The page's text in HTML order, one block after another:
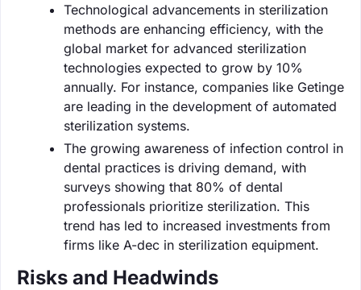
Technological advancements in sterilization
methods are enhancing efficiency, with the
global market for advanced sterilization
technologies expected to grow by 10%
annually. For instance, companies like Getinge
are leading in the development of automated
sterilization systems.
The growing awareness of infection control in
dental practices is driving demand, with
surveys showing that 80% of dental
professionals prioritize sterilization. This
trend has led to increased investments from
firms like A-dec in sterilization equipment.
Risks and Headwinds